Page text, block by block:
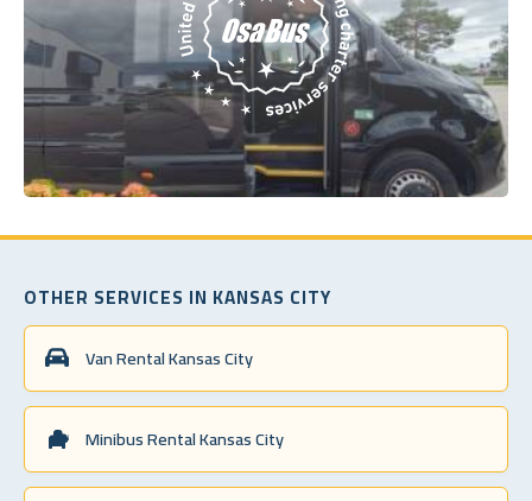
OTHER SERVICES IN KANSAS CITY
Van Rental Kansas City
Minibus Rental Kansas City